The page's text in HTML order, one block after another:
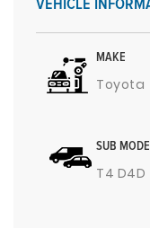
VEHICLE
MAKE
Toyota
SUB
T4 D4D